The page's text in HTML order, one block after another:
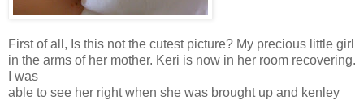
First of all, Is this not the cutest picture? My precious little girl
in the arms of her mother. Keri is now in her room recovering.
I was
able to see her right when she was brought up and kenley